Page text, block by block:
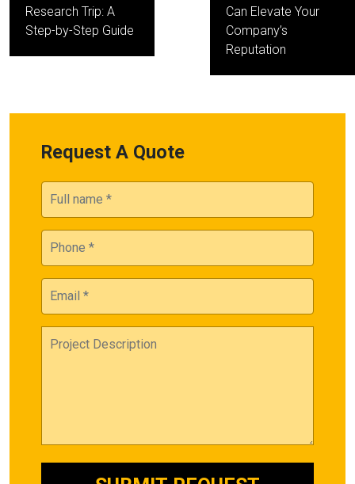
Research Trip: A
Step-by-Step Guide
Can Elevate Your
Company’s
Reputation
Request A Quote